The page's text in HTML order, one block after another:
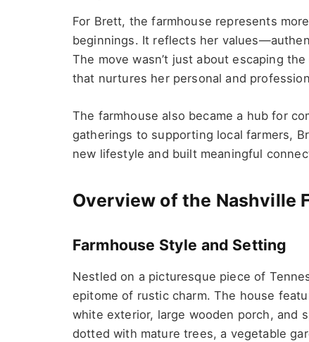
For Brett, the farmhouse represents
beginnings. It reflects her
The move wasn’t just about escaping
that nurtures her personal and
The farmhouse also became a hub for
gatherings to supporting local farmers,
new lifestyle and built meaningful
Overview of the Nashville
Farmhouse Style and Setting
Nestled on a picturesque piece of
epitome of rustic charm. The house
white exterior, large wooden porch, and
dotted with mature trees, a vegetable